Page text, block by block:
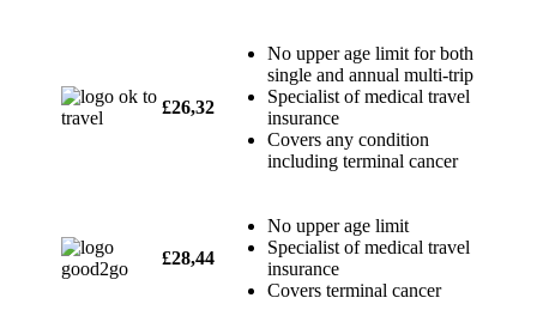
£26,32
No upper age limit for both
single and annual multi-trip
Specialist of medical travel
insurance
Covers any condition
including terminal cancer
£28,44
No upper age limit
Specialist of medical travel
insurance
Covers terminal cancer